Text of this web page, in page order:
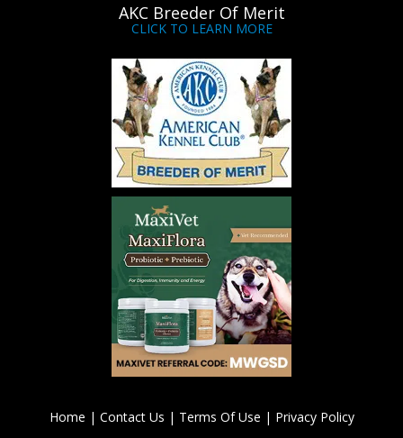
AKC Breeder Of Merit
CLICK TO LEARN MORE
Home | Contact Us | Terms Of Use | Privacy Policy